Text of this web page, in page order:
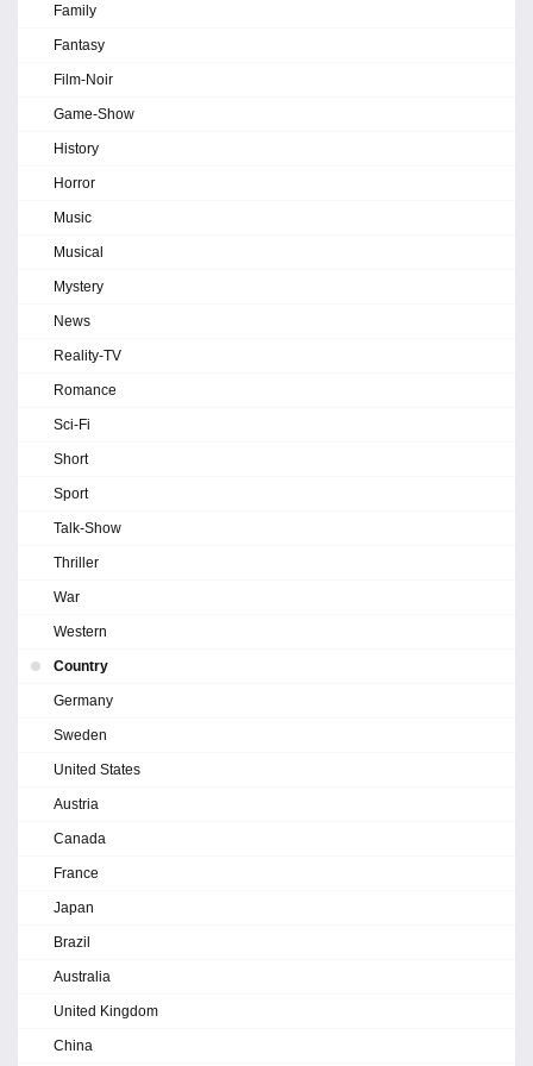
Family
Fantasy
Film-Noir
Game-Show
History
Horror
Music
Musical
Mystery
News
Reality-TV
Romance
Sci-Fi
Short
Sport
Talk-Show
Thriller
War
Western
Country
Germany
Sweden
United States
Austria
Canada
France
Japan
Brazil
Australia
United Kingdom
China